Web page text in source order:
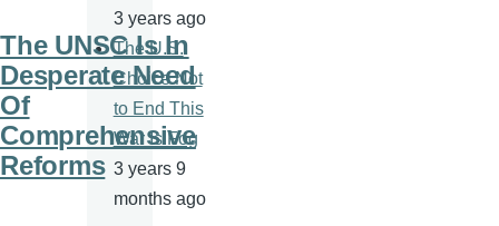
The UNSC Is In
Desperate Need
Of
Comprehensive
Reforms
3 years ago
The U.S.
Choice Not
to End This
War Is Fog
3 years 9
months ago